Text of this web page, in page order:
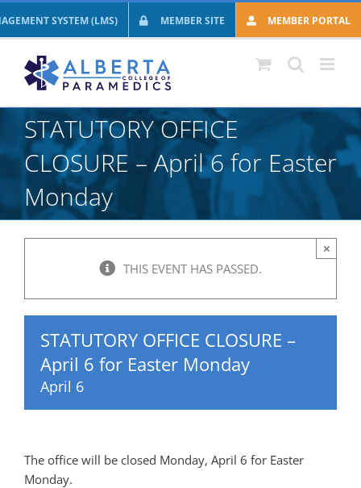
to
SYSTEM (LMS) MEMBER SITE MEMBER PORTAL
STATUTORY OFFICE
CLOSURE – April 6 for Easter
Monday
THIS EVENT HAS PASSED.
×
STATUTORY OFFICE CLOSURE –
April 6 for Easter Monday
April 6
The office will be closed Monday, April 6 for Easter
Monday.